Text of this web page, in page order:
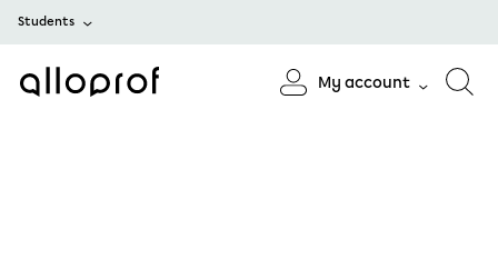
Students
My account